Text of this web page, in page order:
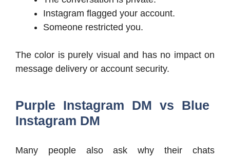
Instagram flagged your account.
Someone restricted you.
The color is purely visual and has no impact on
message delivery or account security.
Purple Instagram DM vs Blue
Instagram DM
Many people also ask why their chats